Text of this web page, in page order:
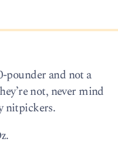
pounder and not a
not, never mind
nitpickers.